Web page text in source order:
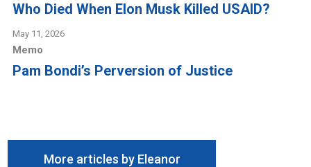
Who Died When Elon Musk Killed USAID?
May 11, 2026
Memo
Pam Bondi’s Perversion of Justice
More articles by Eleanor